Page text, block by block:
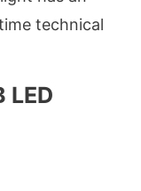
technical
LED